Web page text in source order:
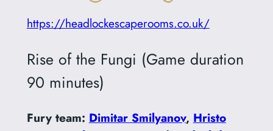
https://headlockescaperooms.co.uk/
Rise of the Fungi (Game duration
90 minutes)
Fury team: Dimitar Smilyanov, Hristo